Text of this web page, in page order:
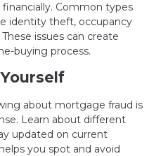
Common types
identity theft, occupancy
issues can create
buying process.
about mortgage fraud is
Learn about different
updated on current
you spot and avoid